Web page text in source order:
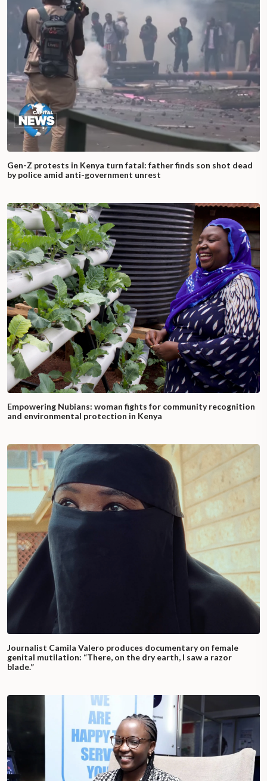
Gen-Z protests in Kenya turn fatal: father finds son shot dead
by police amid anti-government unrest
Empowering Nubians: woman fights for community recognition
and environmental protection in Kenya
Journalist Camila Valero produces documentary on female
genital mutilation: “There, on the dry earth, I saw a razor
blade.”